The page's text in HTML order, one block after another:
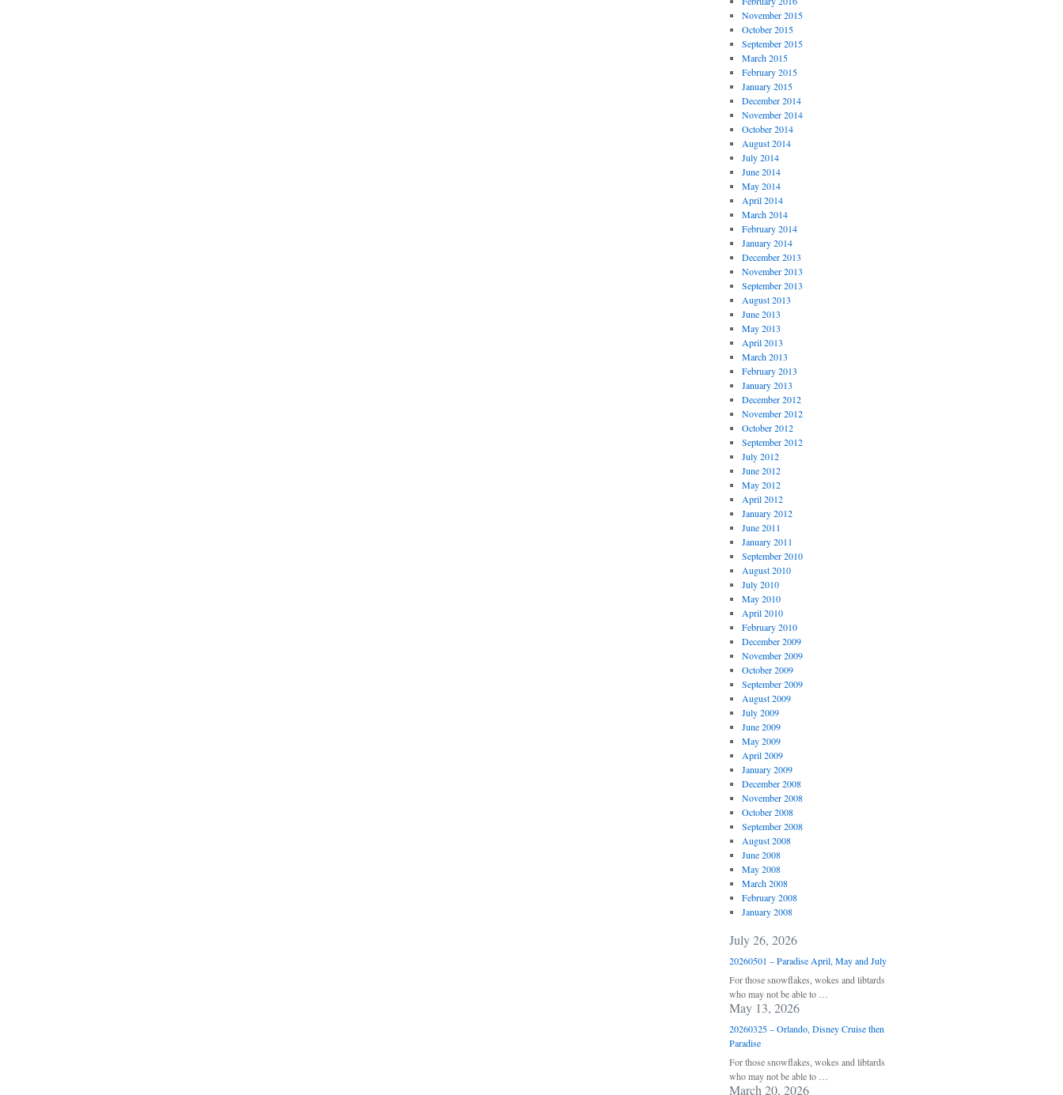
November 2015
October 2015
September 2015
March 2015
February 2015
January 2015
December 2014
November 2014
October 2014
August 2014
July 2014
June 2014
May 2014
April 2014
March 2014
February 2014
January 2014
December 2013
November 2013
September 2013
August 2013
June 2013
May 2013
April 2013
March 2013
February 2013
January 2013
December 2012
November 2012
October 2012
September 2012
July 2012
June 2012
May 2012
April 2012
January 2012
June 2011
January 2011
September 2010
August 2010
July 2010
May 2010
April 2010
February 2010
December 2009
November 2009
October 2009
September 2009
August 2009
July 2009
June 2009
May 2009
April 2009
January 2009
December 2008
November 2008
October 2008
September 2008
August 2008
June 2008
May 2008
March 2008
February 2008
January 2008
July 26, 2026
20260501 – Paradise April, May and July
For those snowflakes, wokes and libtards
who may not be able to …
May 13, 2026
20260325 – Orlando, Disney Cruise then
Paradise
For those snowflakes, wokes and libtards
who may not be able to …
March 20, 2026